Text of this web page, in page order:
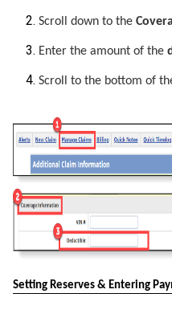
Scroll down to the
Enter the amount of the
Scroll to the bottom of
Setting Reserves & Entering